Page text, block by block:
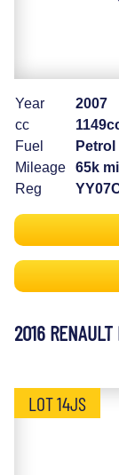
Year
2007
cc
Fuel
Petrol
Mileage
65k
Reg
2016 RENAULT
LOT 14JS